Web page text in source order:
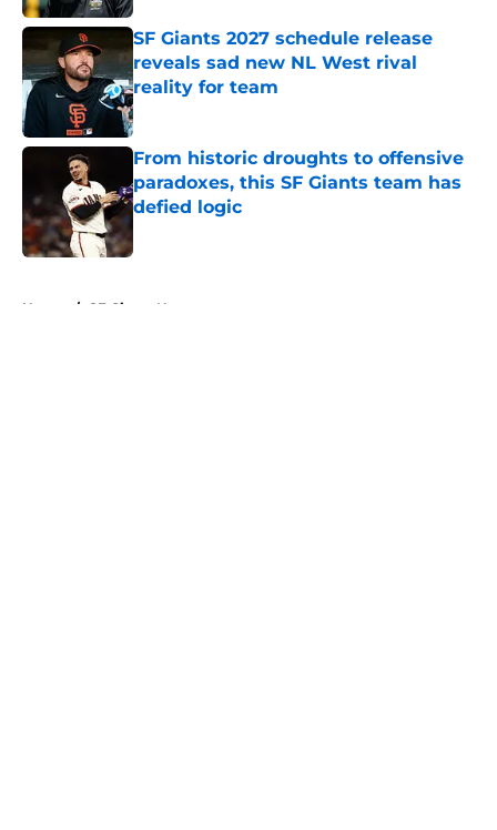
SF Giants 2027 schedule release
reveals sad new NL West rival
reality for team
Published by on Invalid Date
From historic droughts to offensive
paradoxes, this SF Giants team has
defied logic
Published by on Invalid Date
Home / SF Giants News